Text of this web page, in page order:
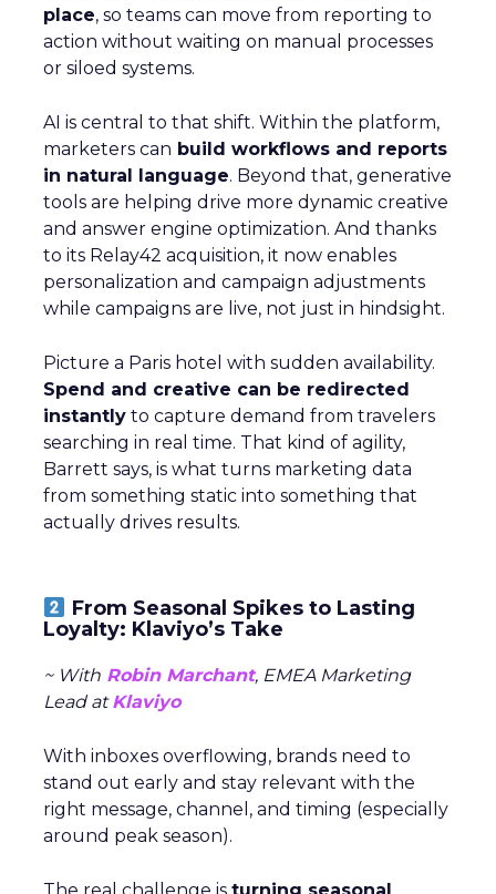
place, so teams can move from reporting to
action without waiting on manual processes
or siloed systems.
AI is central to that shift. Within the platform,
marketers can build workflows and reports
in natural language. Beyond that, generative
tools are helping drive more dynamic creative
and answer engine optimization. And thanks
to its Relay42 acquisition, it now enables
personalization and campaign adjustments
while campaigns are live, not just in hindsight.
Picture a Paris hotel with sudden availability.
Spend and creative can be redirected
instantly to capture demand from travelers
searching in real time. That kind of agility,
Barrett says, is what turns marketing data
from something static into something that
actually drives results.
From Seasonal Spikes to Lasting
Loyalty: Klaviyo’s Take
~ With Robin Marchant, EMEA Marketing
Lead atKlaviyo
With inboxes overflowing, brands need to
stand out early and stay relevant with the
right message, channel, and timing (especially
around peak season).